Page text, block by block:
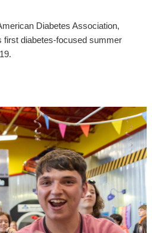
Diabetes Association,
first diabetes-focused summer